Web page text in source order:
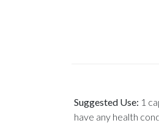
Suggested Use: 1
have any health